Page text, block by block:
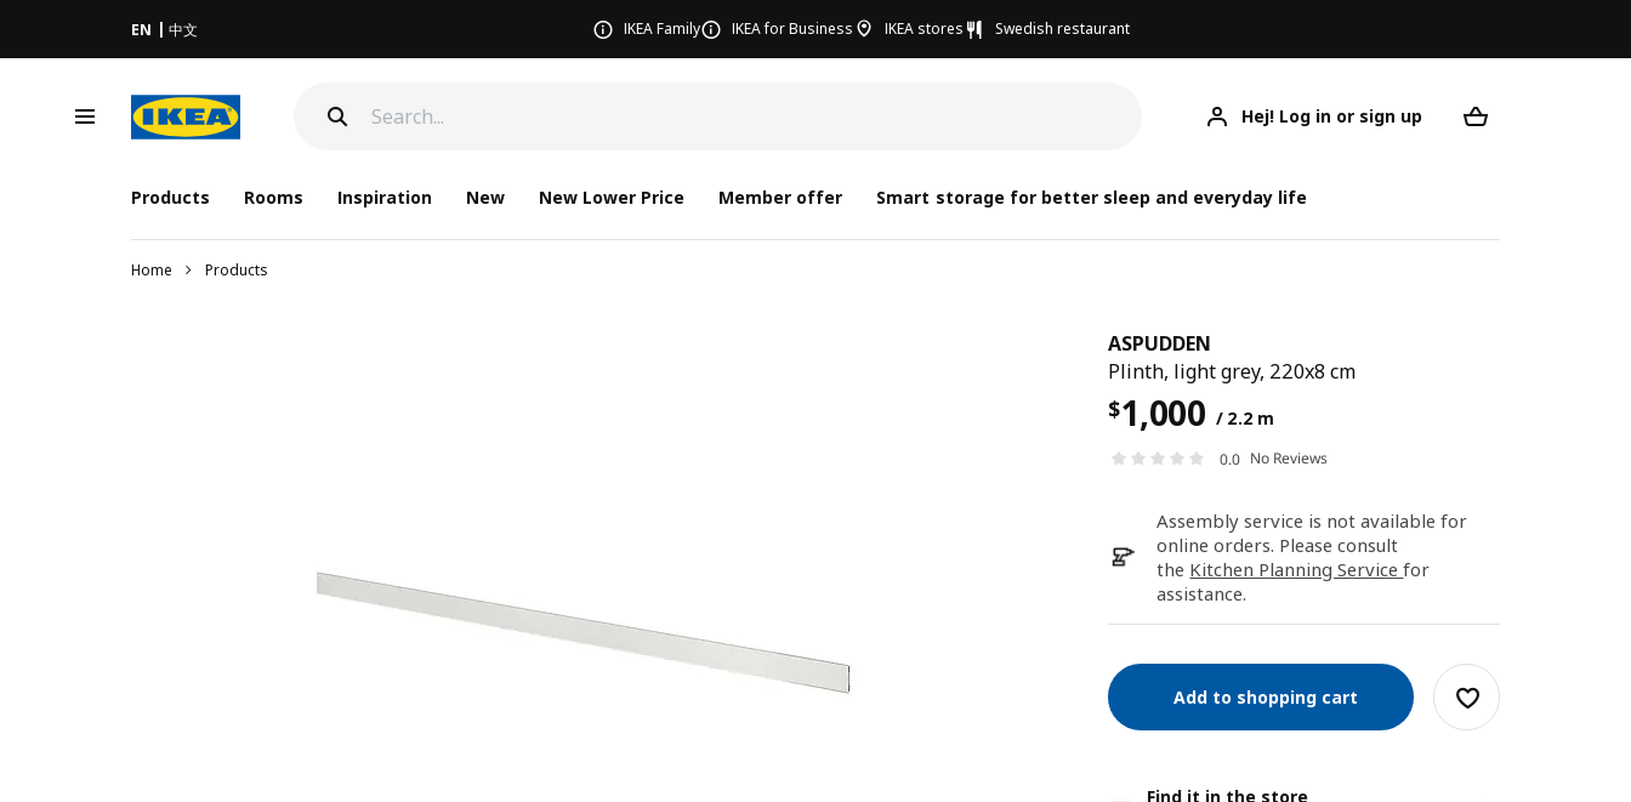
EN 中文 IKEA Family IKEA for Business IKEA stores Swedish restaurant
Hej! Log in or sign up
Products Rooms Inspiration New New Lower Price Member offer Smart storage for better sleep and everyday life
Home Products
ASPUDDEN
Plinth, light grey, 220x8 cm
$1,000 / 2.2 m
0.0 No Reviews
Assembly service is not available for
online orders. Please consult
the Kitchen Planning Servicefor
assistance.
Add to shopping cart
Find it in the store